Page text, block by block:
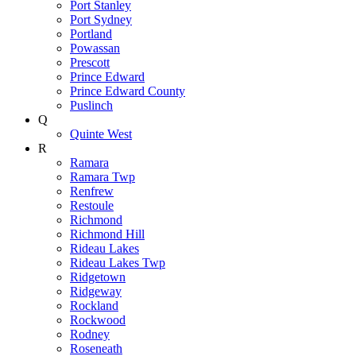
Port Stanley
Port Sydney
Portland
Powassan
Prescott
Prince Edward
Prince Edward County
Puslinch
Q
Quinte West
R
Ramara
Ramara Twp
Renfrew
Restoule
Richmond
Richmond Hill
Rideau Lakes
Rideau Lakes Twp
Ridgetown
Ridgeway
Rockland
Rockwood
Rodney
Roseneath